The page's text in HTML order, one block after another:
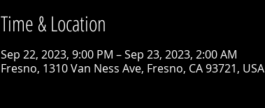
Time & Location
Sep 22, 2023, 9:00 PM – Sep 23, 2023, 2:00 AM
Fresno, 1310 Van Ness Ave, Fresno, CA 93721, USA